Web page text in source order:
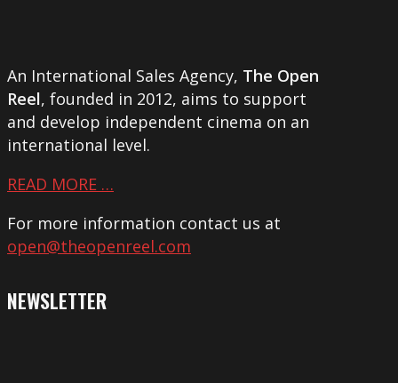
An International Sales Agency, The Open
Reel, founded in 2012, aims to support
and develop independent cinema on an
international level.
READ MORE …
For more information contact us at
open@theopenreel.com
NEWSLETTER